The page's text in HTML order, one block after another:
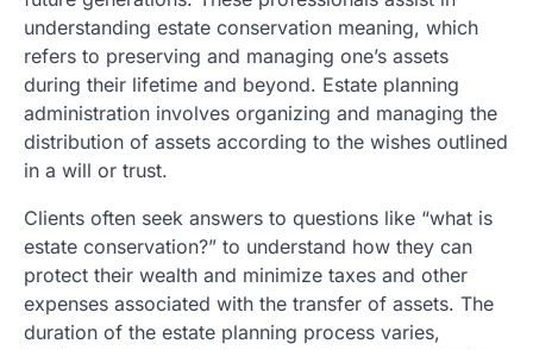
understanding estate conservation meaning, which
refers to preserving and managing one’s assets
during their lifetime and beyond. Estate planning
administration involves organizing and managing the
distribution of assets according to the wishes outlined
in a will or trust.
Clients often seek answers to questions like “what is
estate conservation?” to understand how they can
protect their wealth and minimize taxes and other
expenses associated with the transfer of assets. The
duration of the estate planning process varies,